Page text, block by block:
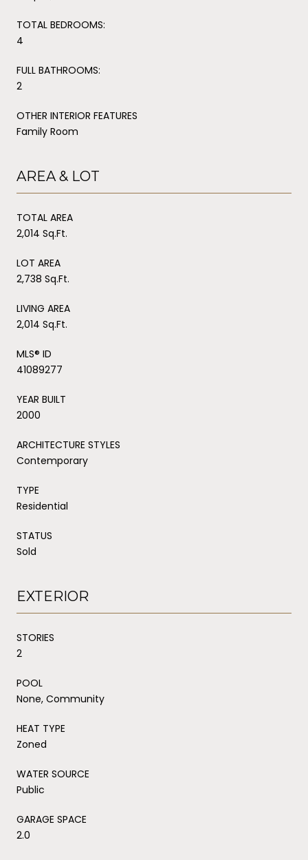
TOTAL BEDROOMS:
4
FULL BATHROOMS:
2
OTHER INTERIOR FEATURES
Family Room
AREA & LOT
TOTAL AREA
2,014 Sq.Ft.
LOT AREA
2,738 Sq.Ft.
LIVING AREA
2,014 Sq.Ft.
MLS® ID
41089277
YEAR BUILT
2000
ARCHITECTURE STYLES
Contemporary
TYPE
Residential
STATUS
Sold
EXTERIOR
STORIES
2
POOL
None, Community
HEAT TYPE
Zoned
WATER SOURCE
Public
GARAGE SPACE
2.0